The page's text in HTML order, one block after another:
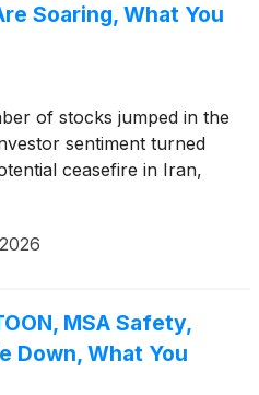
Soaring, What You
of stocks jumped in the
sentiment turned
ceasefire in Iran,
MSA Safety,
Down, What You